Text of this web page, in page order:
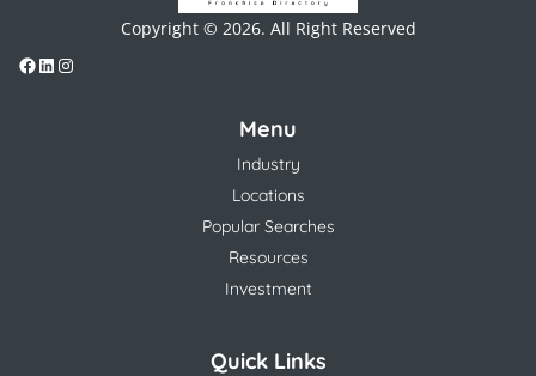
Copyright © 2026. All Right Reserved
Menu
Industry
Locations
Popular Searches
Resources
Investment
Quick Links